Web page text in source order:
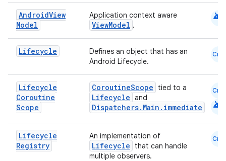
AndroidView
Model
Application context aware
ViewModel .
android
Lifecycle
Defines an object that has an
Android Lifecycle.
Cmn
Lifecycle
Coroutine
Scope
CoroutineScope tied to a
Lifecycle and
Dispatchers.Main.immediate
Cmn
android
Lifecycle
Registry
An implementation of
Lifecycle
that can handle
multiple observers.
Cmn